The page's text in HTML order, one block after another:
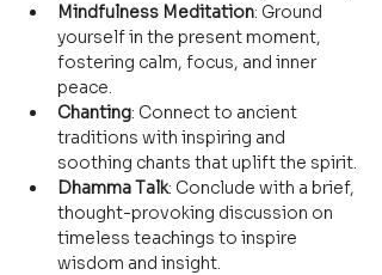
Mindfulness Meditation: Ground
yourself in the present moment,
fostering calm, focus, and inner
peace.
Chanting: Connect to ancient
traditions with inspiring and
soothing chants that uplift the spirit.
Dhamma Talk: Conclude with a brief,
thought-provoking discussion on
timeless teachings to inspire
wisdom and insight.